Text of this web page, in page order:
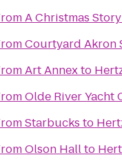
A Christmas
Courtyard Akron
Art Annexto
Olde River Yacht
Starbucks to
Olson Hallto